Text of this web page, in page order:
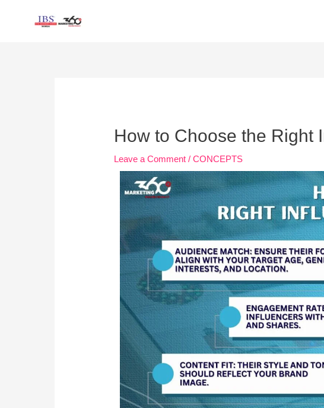
How to Choose the Right
Leave a Comment /CONCEPTS